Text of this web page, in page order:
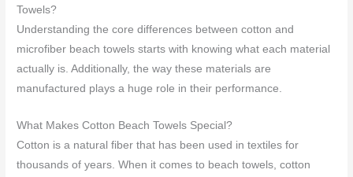
Towels?
Understanding the core differences between cotton and
microfiber beach towels starts with knowing what each material
actually is. Additionally, the way these materials are
manufactured plays a huge role in their performance.
What Makes Cotton Beach Towels Special?
Cotton is a natural fiber that has been used in textiles for
thousands of years. When it comes to beach towels, cotton